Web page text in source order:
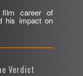
career of
his impact on
Verdict